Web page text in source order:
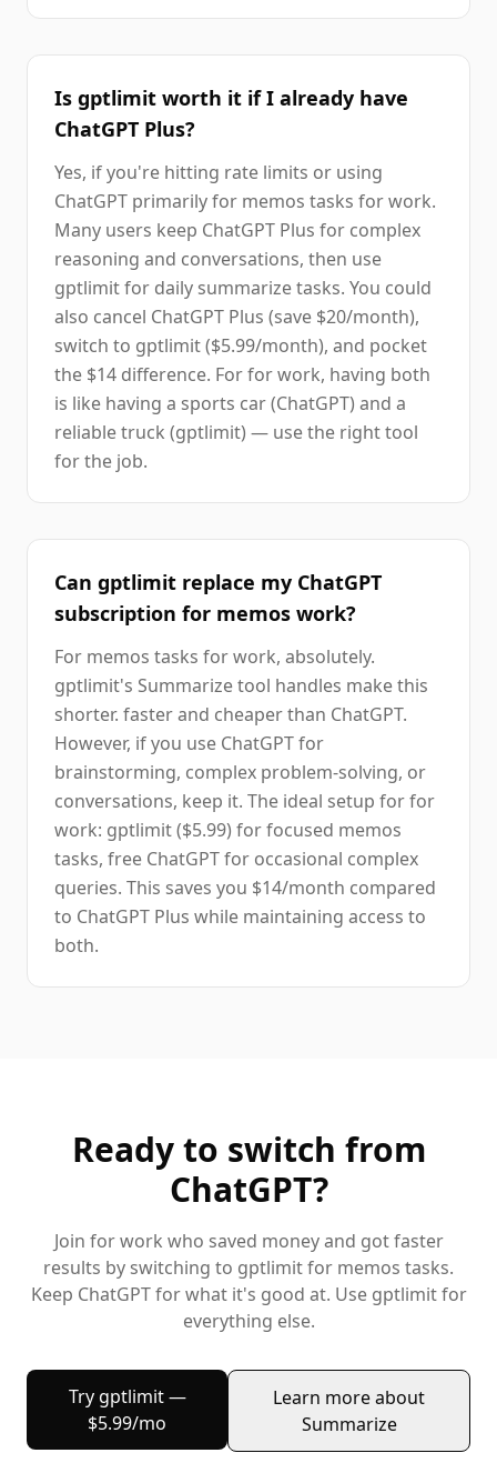
Is gptlimit worth it if I already have
ChatGPT Plus?
Yes, if you're hitting rate limits or using
ChatGPT primarily for memos tasks for work.
Many users keep ChatGPT Plus for complex
reasoning and conversations, then use
gptlimit for daily summarize tasks. You could
also cancel ChatGPT Plus (save $20/month),
switch to gptlimit ($5.99/month), and pocket
the $14 difference. For for work, having both
is like having a sports car (ChatGPT) and a
reliable truck (gptlimit) — use the right tool
for the job.
Can gptlimit replace my ChatGPT
subscription for memos work?
For memos tasks for work, absolutely.
gptlimit's Summarize tool handles make this
shorter. faster and cheaper than ChatGPT.
However, if you use ChatGPT for
brainstorming, complex problem-solving, or
conversations, keep it. The ideal setup for for
work: gptlimit ($5.99) for focused memos
tasks, free ChatGPT for occasional complex
queries. This saves you $14/month compared
to ChatGPT Plus while maintaining access to
both.
Ready to switch from
ChatGPT?
Join for work who saved money and got faster
results by switching to gptlimit for memos tasks.
Keep ChatGPTfor what it's good at. Use gptlimit for
everything else.
Try gptlimit —
$5.99/mo
Learn more about
Summarize